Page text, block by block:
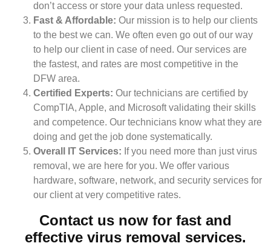
don’t access or store your data unless requested.
Fast & Affordable: Our mission is to help our clients
to the best we can. We often even go out of our way
to help our client in case of need. Our services are
the fastest, and rates are most competitive in the
DFW area.
Certified Experts: Our technicians are certified by
CompTIA, Apple, and Microsoft validating their skills
and competence. Our technicians know what they are
doing and get the job done systematically.
Overall IT Services: If you need more than just virus
removal, we are here for you. We offer various
hardware, software, network, and security services for
our client at very competitive rates.
Contact us now for fast and
effective virus removal services.